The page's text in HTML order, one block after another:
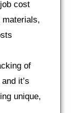
cost
of
it’s
unique,